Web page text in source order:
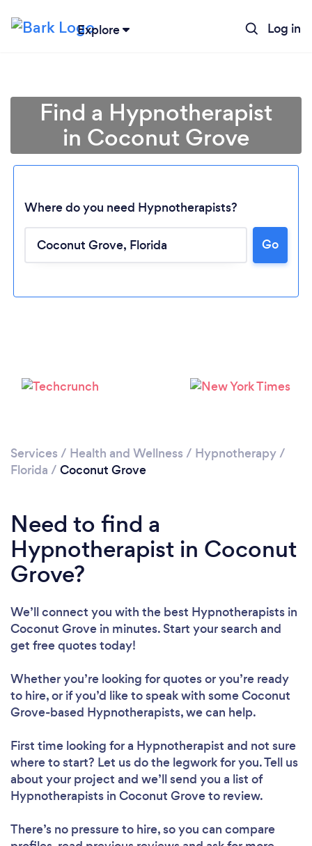
Explore Log in
Loading...
Find a Hypnotherapist
in Coconut Grove
Where do you need Hypnotherapists?
Go
Services / Health and Wellness / Hypnotherapy/
Florida / Coconut Grove
Need to find a
Hypnotherapist in Coconut
Grove?
We’ll connect you with the best Hypnotherapists in
Coconut Grove in minutes. Start your search and
get free quotes today!
Whether you’re looking for quotes or you’re ready
to hire, or if you’d like to speak with some Coconut
Grove-based Hypnotherapists, we can help.
First time looking for a Hypnotherapist and not sure
where to start? Let us do the legwork for you. Tell us
about your project and we’ll send you a list of
Hypnotherapists in Coconut Grove to review.
There’s no pressure to hire, so you can compare